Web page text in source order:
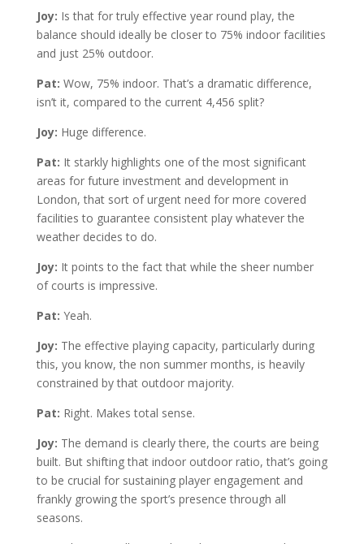
Joy: Is that for truly effective year round play, the
balance should ideally be closer to 75% indoor facilities
and just 25% outdoor.
Pat: Wow, 75% indoor. That’s a dramatic difference,
isn’t it, compared to the current 4,456 split?
Joy: Huge difference.
Pat: It starkly highlights one of the most significant
areas for future investment and development in
London, that sort of urgent need for more covered
facilities to guarantee consistent play whatever the
weather decides to do.
Joy: It points to the fact that while the sheer number
of courts is impressive.
Pat: Yeah.
Joy: The effective playing capacity, particularly during
this, you know, the non summer months, is heavily
constrained by that outdoor majority.
Pat: Right. Makes total sense.
Joy: The demand is clearly there, the courts are being
built. But shifting that indoor outdoor ratio, that’s going
to be crucial for sustaining player engagement and
frankly growing the sport’s presence through all
seasons.